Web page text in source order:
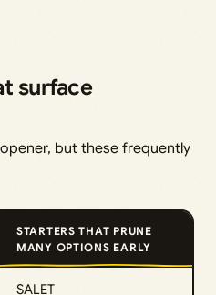
surface
opener, but these frequently
STARTERS THAT PRUNE
MANY OPTIONS EARLY
SALET